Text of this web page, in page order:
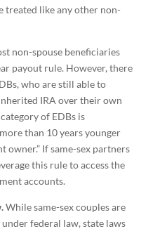
treated like any other non-
non-spouse beneficiaries
payout rule. However, there
who are still able to
IRA over their own
of EDBs is
than 10 years younger
If same-sex partners
this rule to access the
accounts.
While same-sex couples are
federal law, state laws